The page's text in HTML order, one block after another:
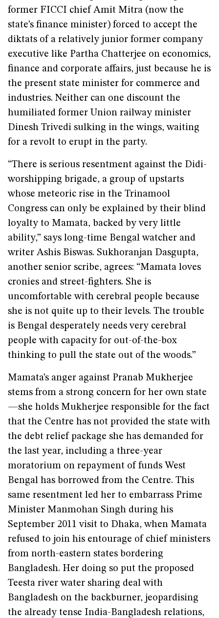
former FICCI chief Amit Mitra (now the
state’s finance minister) forced to accept the
diktats of a relatively junior former company
executive like Partha Chatterjee on economics,
finance and corporate affairs, just because he is
the present state minister for commerce and
industries. Neither can one discount the
humiliated former Union railway minister
Dinesh Trivedi sulking in the wings, waiting
for a revolt to erupt in the party.
“There is serious resentment against the Didi-
worshipping brigade, a group of upstarts
whose meteoric rise in the Trinamool
Congress can only be explained by their blind
loyalty to Mamata, backed by very little
ability,” says long-time Bengal watcher and
writer Ashis Biswas. Sukhoranjan Dasgupta,
another senior scribe, agrees: “Mamata loves
cronies and street-fighters. She is
uncomfortable with cerebral people because
she is not quite up to their levels. The trouble
is Bengal desperately needs very cerebral
people with capacity for out-of-the-box
thinking to pull the state out of the woods.”
Mamata’s anger against Pranab Mukherjee
stems from a strong concern for her own state
—she holds Mukherjee responsible for the fact
that the Centre has not provided the state with
the debt relief package she has demanded for
the last year, including a three-year
moratorium on repayment of funds West
Bengal has borrowed from the Centre. This
same resentment led her to embarrass Prime
Minister Manmohan Singh during his
September 2011 visit to Dhaka, when Mamata
refused to join his entourage of chief ministers
from north-eastern states bordering
Bangladesh. Her doing so put the proposed
Teesta river water sharing deal with
Bangladesh on the backburner, jeopardising
the already tense India-Bangladesh relations,